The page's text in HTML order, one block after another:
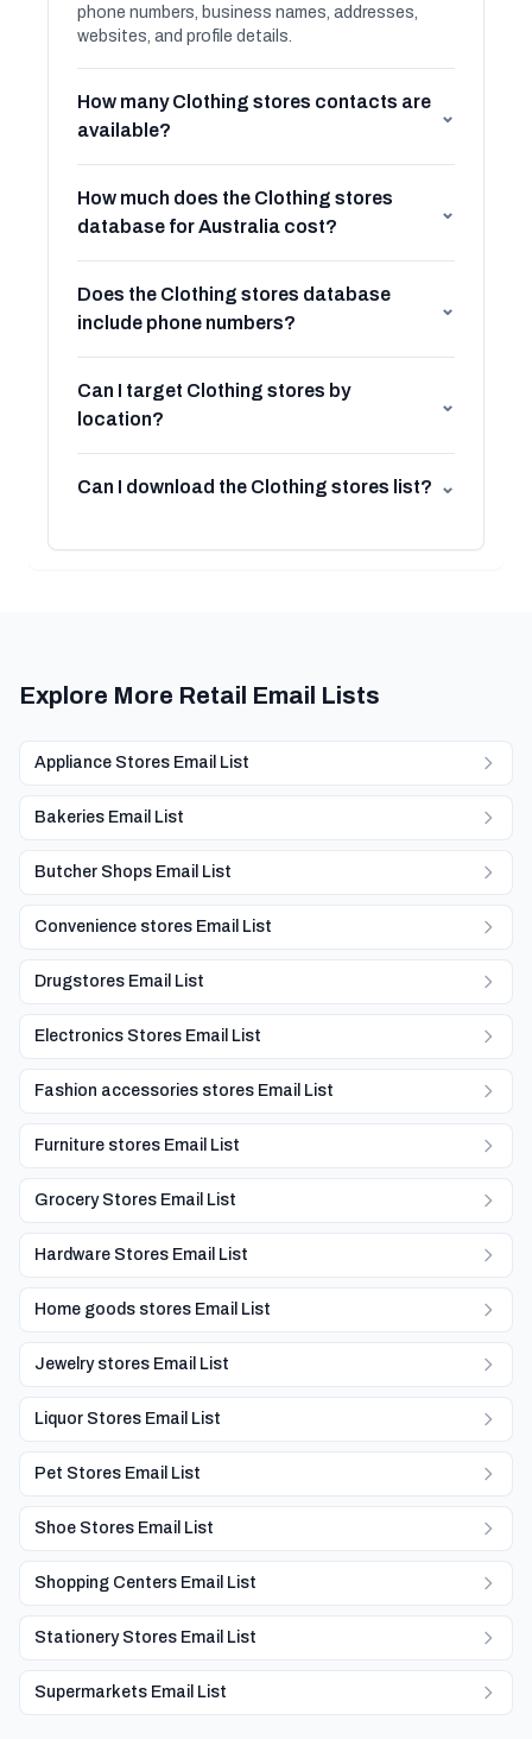
phone numbers, business names, addresses,
websites, and profile details.
How many Clothing stores contacts are
available?
⌄
How much does the Clothing stores
database for Australia cost?
⌄
Does the Clothing stores database
include phone numbers?
⌄
Can I target Clothing stores by
location?
⌄
Can I download the Clothing stores list? ⌄
Explore More Retail Email Lists
Appliance Stores Email List
Bakeries Email List
Butcher Shops Email List
Convenience stores Email List
Drugstores Email List
Electronics Stores Email List
Fashion accessories stores Email List
Furniture stores Email List
Grocery Stores Email List
Hardware Stores Email List
Home goods stores Email List
Jewelry stores Email List
Liquor Stores Email List
Pet Stores Email List
Shoe Stores Email List
Shopping Centers Email List
Stationery Stores Email List
Supermarkets Email List